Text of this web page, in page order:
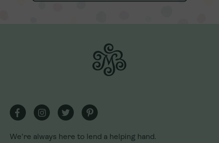
We're always here to lend a helping hand.
We're always here to lend a helping hand.